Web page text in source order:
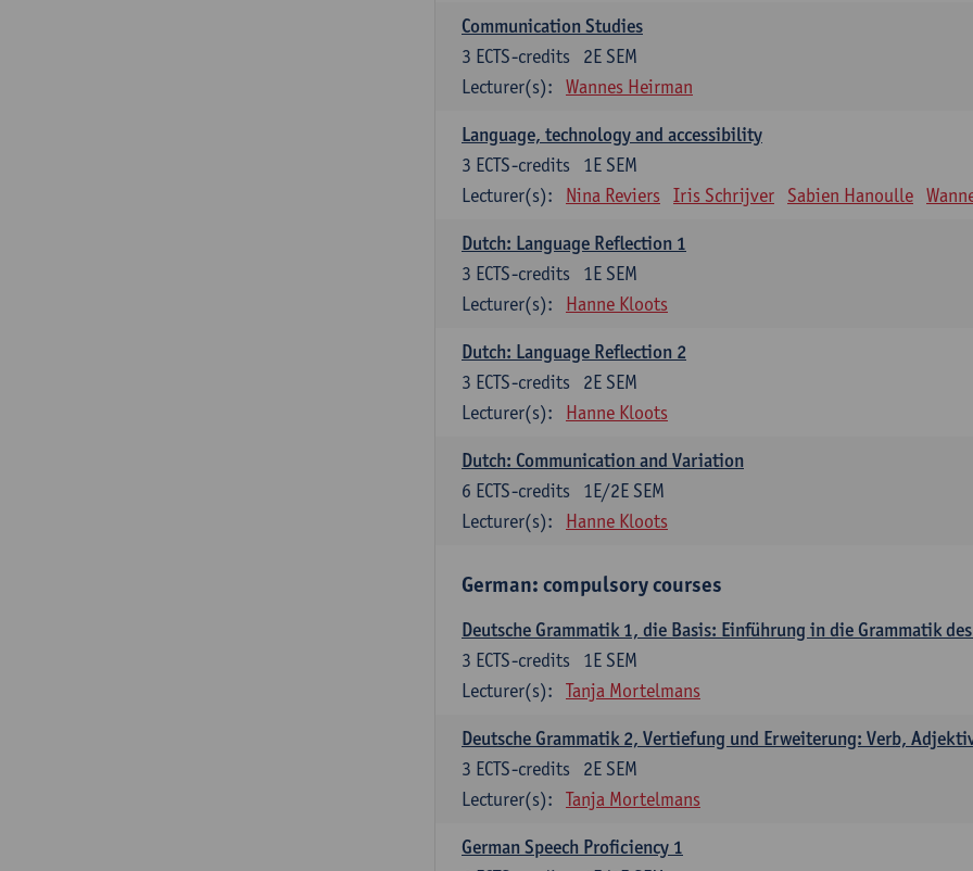
Communication Studies
2E SEM
3 ECTS-credits
Lecturer(s):
Wannes Heirman
Language, technology and accessibility
1E SEM
3 ECTS-credits
Lecturer(s):
Nina Reviers Iris Schrijver Sabien Hanoulle
Dutch: Language Reflection 1
1E SEM
3 ECTS-credits
Lecturer(s):
Hanne Kloots
Dutch: Language Reflection 2
2E SEM
3 ECTS-credits
Lecturer(s):
Hanne Kloots
Dutch: Communication and Variation
1E/2E SEM
6 ECTS-credits
Lecturer(s):
Hanne Kloots
German: compulsory courses
Deutsche Grammatik 1, die Basis: Einführung in die Grammatik
1E SEM
3 ECTS-credits
Lecturer(s):
Tanja Mortelmans
Deutsche Grammatik 2, Vertiefung und Erweiterung: Verb,
2E SEM
3 ECTS-credits
Lecturer(s):
Tanja Mortelmans
German Speech Proficiency 1